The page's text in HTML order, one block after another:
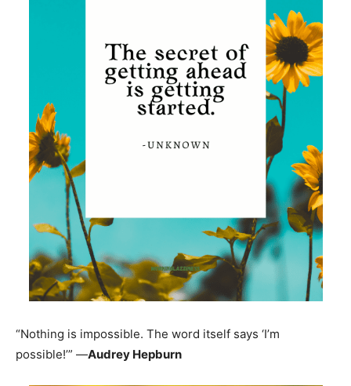
“Nothing is impossible. The word itself says ‘I’m
possible!’” —Audrey Hepburn